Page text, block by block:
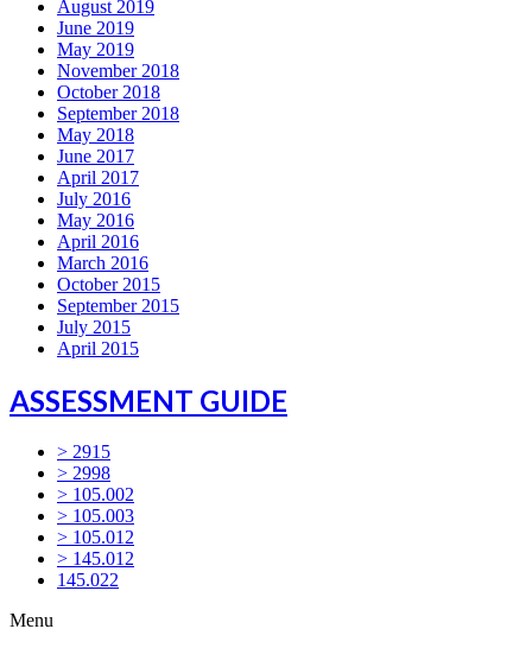
August 2019
June 2019
May 2019
November 2018
October 2018
September 2018
May 2018
June 2017
April 2017
July 2016
May 2016
April 2016
March 2016
October 2015
September 2015
July 2015
April 2015
ASSESSMENT GUIDE
> 2915
> 2998
> 105.002
> 105.003
> 105.012
> 145.012
145.022
Menu